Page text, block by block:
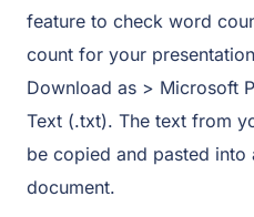
feature to check word
count for your
Download as > Microsoft
Text (.txt). The text from
be copied and pasted into
document.